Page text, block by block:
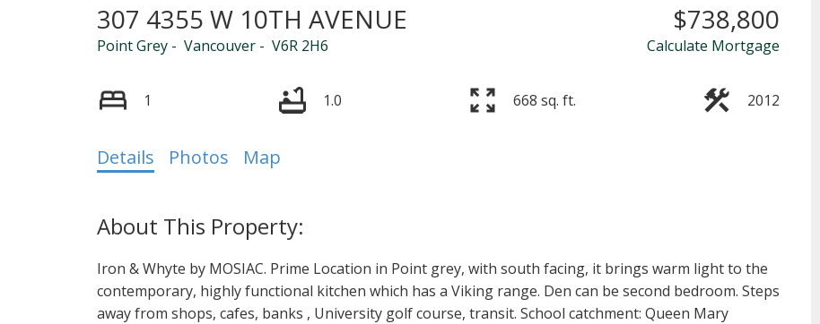
307 4355 W 10TH AVENUE
Point Grey Vancouver V6R 2H6
$738,800
Calculate Mortgage
1 1.0 668 sq. ft. 2012
Details Photos Map
Iron & Whyte by MOSIAC. Prime Location in Point grey, with south facing, it brings warm light to the
contemporary, highly functional kitchen which has a Viking range. Den can be second bedroom. Steps
away from shops, cafes, banks , University golf course, transit. School catchment: Queen Mary